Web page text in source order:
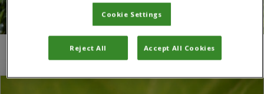
Home/
Cookie Settings
Reject All Accept All Cookies